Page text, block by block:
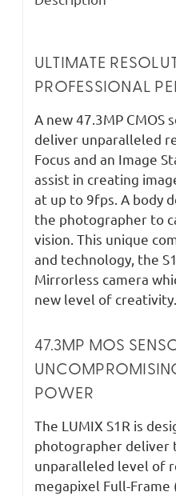
ULTIMATE
PROFESSIONAL
A new 47.3MP
deliver unparalleled
Focus and an Image
assist in creating
at up to 9fps. A body
the photographer to
vision. This unique
and technology, the
Mirrorless camera
new level of creativity.
47.3MP MOS
POWER
The LUMIX S1R is
photographer deliver
unparalleled level of
megapixel Full-Frame